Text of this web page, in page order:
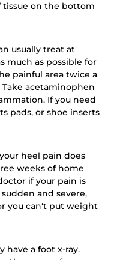
on the bottom
usually treat at
much as possible for
painful area twice a
Take acetaminophen
If you need
pads, or shoe inserts
heel pain does
weeks of home
if your pain is
and severe,
you can't put weight
have a foot x-ray.